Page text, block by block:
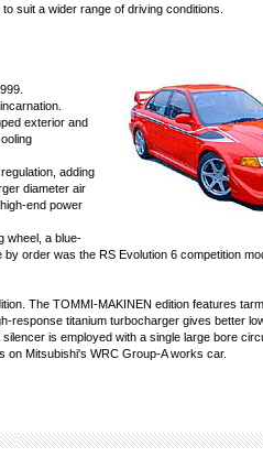
suit a wider range of driving conditions.
exterior and
adding
diameter air
end power
wheel, a blue-
order was the RS Evolution 6 competition
The TOMMI-MAKINEN edition features
response titanium turbocharger gives better
is employed with a single large bore
on Mitsubishi's WRC Group-A works car.